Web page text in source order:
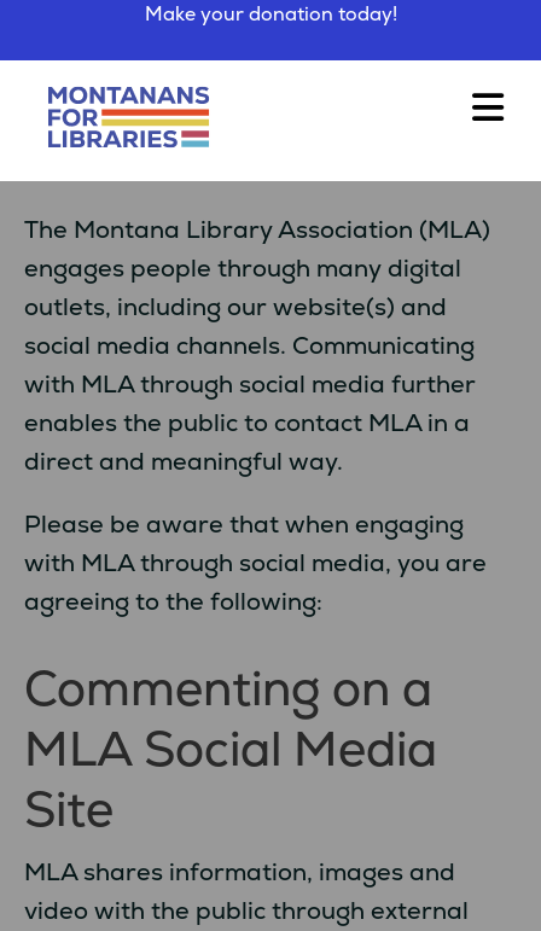
Make your donation today!
The Montana Library Association (MLA)
engages people through many digital
outlets, including our website(s) and
social media channels. Communicating
with MLA through social media further
enables the public to contact MLA in a
direct and meaningful way.
Please be aware that when engaging
with MLA through social media, you are
agreeing to the following:
Commenting on a
MLA Social Media
Site
MLA shares information, images and
video with the public through external